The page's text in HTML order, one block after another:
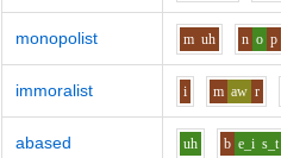
monopolist m uh n o p
immoralist i m aw r
abased uh b e_i s_t